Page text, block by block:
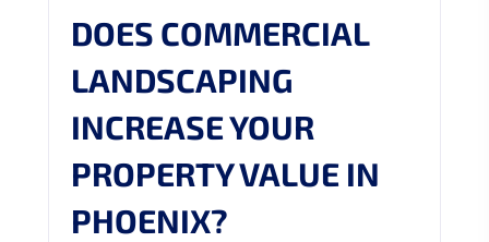
DOES COMMERCIAL
LANDSCAPING
INCREASE YOUR
PROPERTY VALUE IN
PHOENIX?